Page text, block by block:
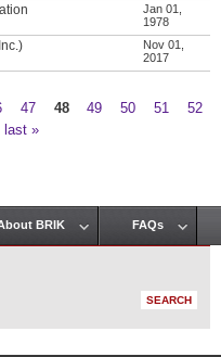
Jan 01,
1978
Nov 01,
2017
47 48 49 50 51
52
last »
BRIK FAQs